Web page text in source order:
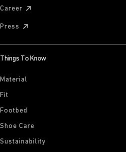
Career
Press
Things To Know
Material
Fit
Footbed
Shoe Care
Sustainability